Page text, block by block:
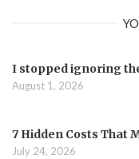
I stopped ignoring
August 1, 2026
7 Hidden Costs That
July 24, 2026